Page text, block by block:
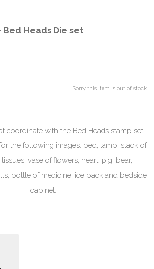
Bed Heads Die set
Sorry this item is out of stock
coordinate with the Bed Heads stamp set.
the following images: bed, lamp, stack of
vase of flowers, heart, pig, bear,
bottle of medicine, ice pack and bedside
cabinet.